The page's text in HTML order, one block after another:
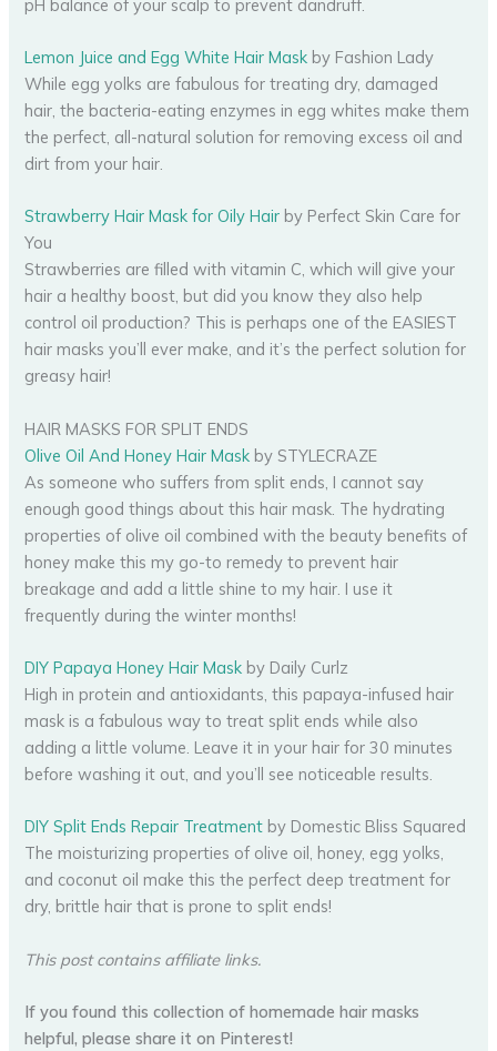
pH balance of your scalp to prevent dandruff.
Lemon Juice and Egg White Hair Mask by Fashion Lady
While egg yolks are fabulous for treating dry, damaged
hair, the bacteria-eating enzymes in egg whites make them
the perfect, all-natural solution for removing excess oil and
dirt from your hair.
Strawberry Hair Mask for Oily Hair by Perfect Skin Care for
You
Strawberries are filled with vitamin C, which will give your
hair a healthy boost, but did you know they also help
control oil production? This is perhaps one of the EASIEST
hair masks you’ll ever make, and it’s the perfect solution for
greasy hair!
HAIR MASKS FOR SPLIT ENDS
Olive Oil And Honey Hair Mask by STYLECRAZE
As someone who suffers from split ends, I cannot say
enough good things about this hair mask. The hydrating
properties of olive oil combined with the beauty benefits of
honey make this my go-to remedy to prevent hair
breakage and add a little shine to my hair. I use it
frequently during the winter months!
DIY Papaya Honey Hair Mask by Daily Curlz
High in protein and antioxidants, this papaya-infused hair
mask is a fabulous way to treat split ends while also
adding a little volume. Leave it in your hair for 30 minutes
before washing it out, and you’ll see noticeable results.
DIY Split Ends Repair Treatment by Domestic Bliss Squared
The moisturizing properties of olive oil, honey, egg yolks,
and coconut oil make this the perfect deep treatment for
dry, brittle hair that is prone to split ends!
This post contains affiliate links.
If you found this collection of homemade hair masks
helpful, please share it on Pinterest!